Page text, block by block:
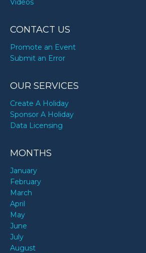
Videos
CONTACT US
Promote an Event
Submit an Error
OUR SERVICES
Create A Holiday
Sponsor A Holiday
Data Licensing
MONTHS
January
February
March
April
May
June
July
August